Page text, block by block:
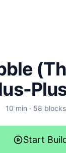
10 min · 58 blocks
Start